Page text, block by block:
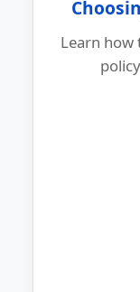
Learn how